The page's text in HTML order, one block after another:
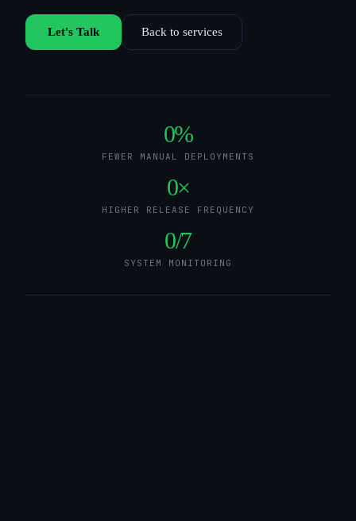
Let's Talk Back to services
0%
FEWER MANUAL DEPLOYMENTS
0×
HIGHER RELEASE FREQUENCY
0/7
SYSTEM MONITORING